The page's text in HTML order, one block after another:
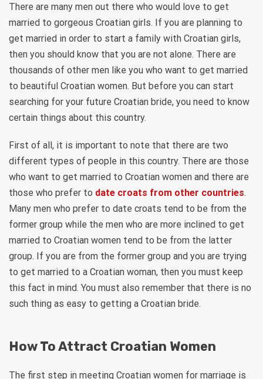
There are many men out there who would love to get
married to gorgeous Croatian girls. If you are planning to
get married in order to start a family with Croatian girls,
then you should know that you are not alone. There are
thousands of other men like you who want to get married
to beautiful Croatian women. But before you can start
searching for your future Croatian bride, you need to know
certain things about this country.
First of all, it is important to note that there are two
different types of people in this country. There are those
who want to get married to Croatian women and there are
those who prefer to date croats from other countries.
Many men who prefer to date croats tend to be from the
former group while the men who are more inclined to get
married to Croatian women tend to be from the latter
group. If you are from the former group and you are trying
to get married to a Croatian woman, then you must keep
this fact in mind. You must also remember that there is no
such thing as easy to getting a Croatian bride.
How To Attract Croatian Women
The first step in meeting Croatian women for marriage is